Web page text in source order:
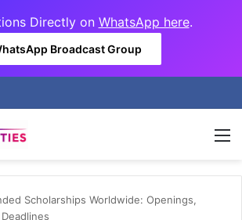
Directly on WhatsApp here.
Broadcast Group
Scholarships Worldwide: Openings,